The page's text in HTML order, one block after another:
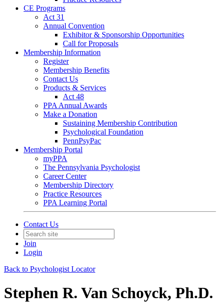
CE Programs
Act 31
Annual Convention
Exhibitor & Sponsorship Opportunities
Call for Proposals
Membership Information
Register
Membership Benefits
Contact Us
Products & Services
Act 48
PPA Annual Awards
Make a Donation
Sustaining Membership Contribution
Psychological Foundation
PennPsyPac
Membership Portal
myPPA
The Pennsylvania Psychologist
Career Center
Membership Directory
Practice Resources
PPA Learning Portal
Contact Us
Join
Login
Back to Psychologist Locator
Stephen R. Van Schoyck, Ph.D.